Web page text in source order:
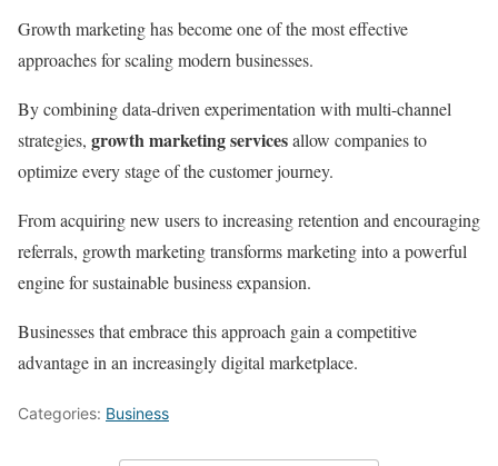
Growth marketing has become one of the most effective
approaches for scaling modern businesses.
By combining data-driven experimentation with multi-channel
strategies, growth marketing servicesallow companies to
optimize every stage of the customer journey.
From acquiring new users to increasing retention and encouraging
referrals, growth marketing transforms marketing into a powerful
engine for sustainable business expansion.
Businesses that embrace this approach gain a competitive
advantage in an increasingly digital marketplace.
Categories: Business